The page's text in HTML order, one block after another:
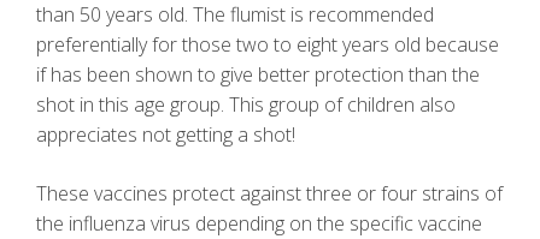
than 50 years old. The flumist is recommended
preferentially for those two to eight years old because
if has been shown to give better protection than the
shot in this age group. This group of children also
appreciates not getting a shot!
These vaccines protect against three or four strains of
the influenza virus depending on the specific vaccine